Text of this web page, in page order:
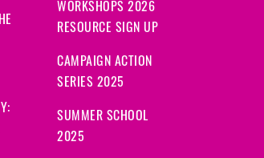
WORKSHOPS 2026
RESOURCE SIGN UP
CAMPAIGN ACTION
SERIES 2025
SUMMER SCHOOL
2025